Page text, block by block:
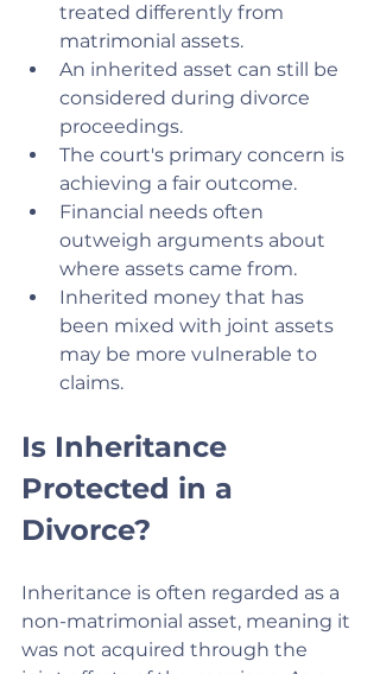
treated differently from
matrimonial assets.
An inherited asset can still be
considered during divorce
proceedings.
The court's primary concern is
achieving a fair outcome.
Financial needs often
outweigh arguments about
where assets came from.
Inherited money that has
been mixed with joint assets
may be more vulnerable to
claims.
Is Inheritance
Protected in a
Divorce?
Inheritance is often regarded as a
non-matrimonial asset, meaning it
was not acquired through the